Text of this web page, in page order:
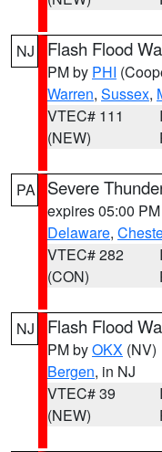
NJ Flash Flood
PM by PHI
Warren, Sussex,
VTEC# 111
(NEW)
PA Severe
expires 05:00
Delaware,
VTEC# 282
(CON)
NJ Flash Flood
PM byOKX (NV)
Bergen, in NJ
VTEC# 39
(NEW)